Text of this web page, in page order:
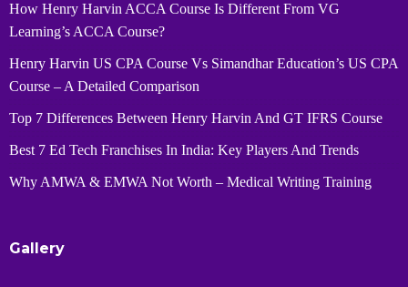
How Henry Harvin ACCA Course Is Different From VG
Learning’s ACCA Course?
Henry Harvin US CPA Course Vs Simandhar Education’s US CPA
Course – A Detailed Comparison
Top 7 Differences Between Henry Harvin And GT IFRS Course
Best 7 Ed Tech Franchises In India: Key Players And Trends
Why AMWA & EMWA Not Worth – Medical Writing Training
Gallery